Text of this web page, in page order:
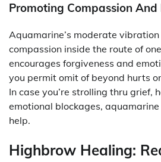
Promoting Compassion And
Aquamarine’s moderate
compassion inside the route of
encourages forgiveness and
you permit omit of beyond hurts
In case you’re strolling thru grief,
emotional blockages,
help.
Highbrow Healing: